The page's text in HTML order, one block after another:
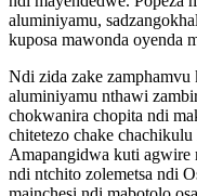
aluminiyamu,
kuposa mawonda oyenda
Ndi zida zake zamphamvu
aluminiyamu nthawi
chokwanira chopita ndi
chitetezo chake
Amapangidwa kuti agwire
ndi ntchito zolemetsa ndi